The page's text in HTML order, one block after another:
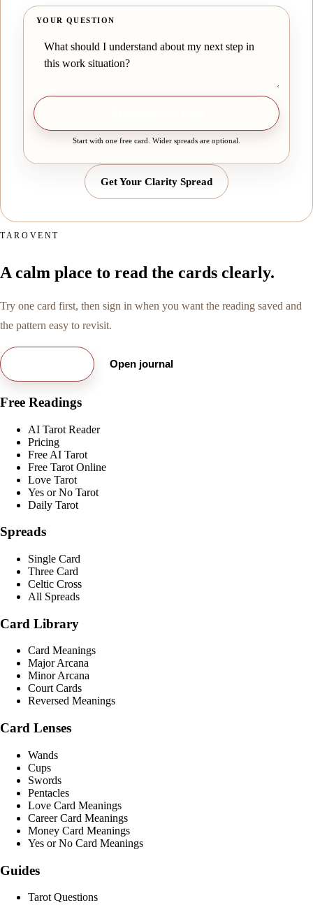
YOUR QUESTION
Start with one free card. Wider spreads are optional.
Get Your Clarity Spread
TAROVENT
A calm place to read the cards clearly.
Try one card first, then sign in when you want the reading saved and
the pattern easy to revisit.
Open journal
Free Readings
AI Tarot Reader
Pricing
Free AI Tarot
Free Tarot Online
Love Tarot
Yes or No Tarot
Daily Tarot
Spreads
Single Card
Three Card
Celtic Cross
All Spreads
Card Library
Card Meanings
Major Arcana
Minor Arcana
Court Cards
Reversed Meanings
Card Lenses
Wands
Cups
Swords
Pentacles
Love Card Meanings
Career Card Meanings
Money Card Meanings
Yes or No Card Meanings
Guides
Tarot Questions